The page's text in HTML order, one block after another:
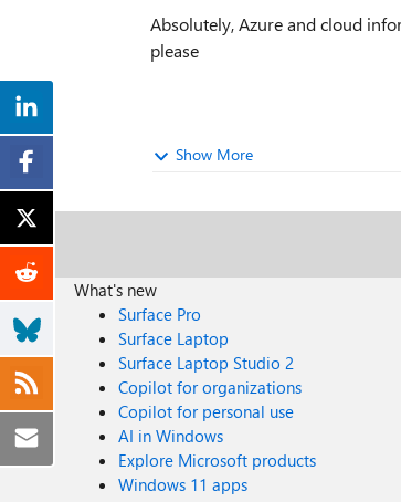
Absolutely, Azure and cloud
please
Show More
What's new
Surface Pro
Surface Laptop
Surface Laptop Studio 2
Copilot for organizations
Copilot for personal use
AI in Windows
Explore Microsoft products
Windows 11 apps